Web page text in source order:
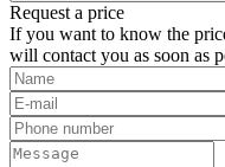
Request a price
If you want to know the
will contact you as soon as